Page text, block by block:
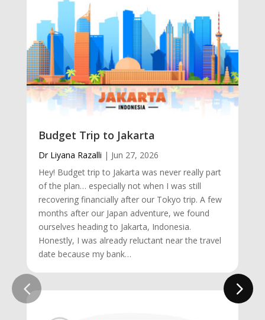
Budget Trip to Jakarta
Dr Liyana Razalli | Jun 27, 2026
Hey! Budget trip to Jakarta was never really part
of the plan… especially not when I was still
recovering financially after our Tokyo trip. A few
months after our Japan adventure, we found
ourselves heading to Jakarta, Indonesia.
Honestly, I was already reluctant near the travel
date because my bank…